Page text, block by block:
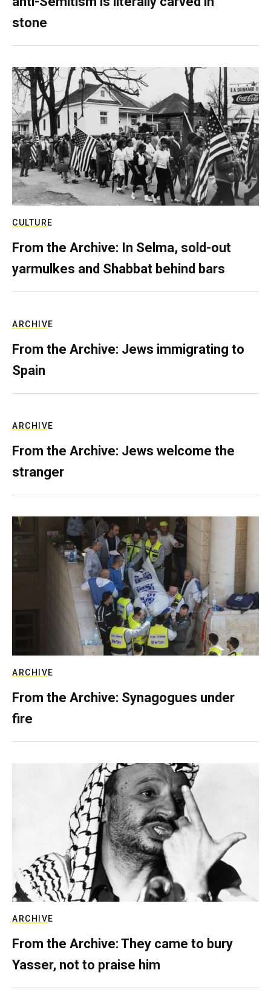
stone
CULTURE
From the Archive: In Selma, sold-out
yarmulkes and Shabbat behind bars
ARCHIVE
From the Archive: Jews immigrating to
Spain
ARCHIVE
From the Archive: Jews welcome the
stranger
ARCHIVE
From the Archive: Synagogues under
fire
ARCHIVE
From the Archive: They came to bury
Yasser, not to praise him